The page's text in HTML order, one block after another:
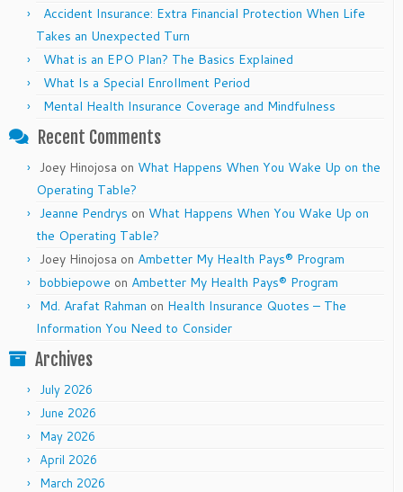
Accident Insurance: Extra Financial Protection When Life
Takes an Unexpected Turn
What is an EPO Plan? The Basics Explained
What Is a Special Enrollment Period
Mental Health Insurance Coverage and Mindfulness
Recent Comments
Joey Hinojosa on What Happens When You Wake Up on the
Operating Table?
Jeanne Pendrys on What Happens When You Wake Up on
the Operating Table?
Joey Hinojosa on Ambetter My Health Pays® Program
bobbiepowe on Ambetter My Health Pays® Program
Md. Arafat Rahman on Health Insurance Quotes – The
Information You Need to Consider
Archives
July 2026
June 2026
May 2026
April 2026
March 2026